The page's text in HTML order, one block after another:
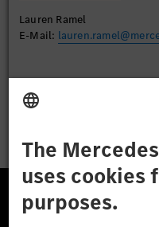
Lauren Ramel
E-Mail: